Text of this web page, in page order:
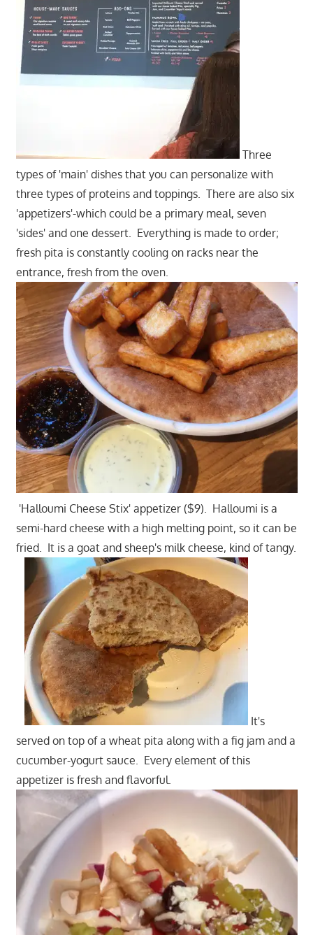
Three
types of 'main' dishes that you can personalize with
three types of proteins and toppings. There are also six
'appetizers'-which could be a primary meal, seven
'sides' and one dessert. Everything is made to order;
fresh pita is constantly cooling on racks near the
entrance, fresh from the oven.
'Halloumi Cheese Stix' appetizer ($9). Halloumi is a
semi-hard cheese with a high melting point, so it can be
fried. It is a goat and sheep's milk cheese, kind of tangy.
It's
served on top of a wheat pita along with a fig jam and a
cucumber-yogurt sauce. Every element of this
appetizer is fresh and flavorful.